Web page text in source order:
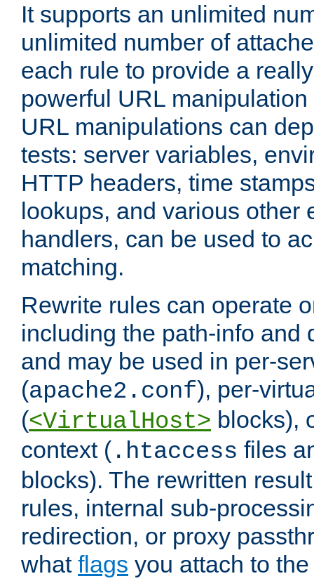
It supports an unlimited
unlimited number of
each rule to provide a
powerful URL
URL manipulations can
tests: server variables,
HTTP headers, time
lookups, and various other
handlers, can be used to
matching.
Rewrite rules can operate
including the path-info and
and may be used in per-
(apache2.conf), per-
(<VirtualHost> blocks),
context ( .htaccess files
blocks). The rewritten
rules, internal sub-
redirection, or proxy
what flags you attach to